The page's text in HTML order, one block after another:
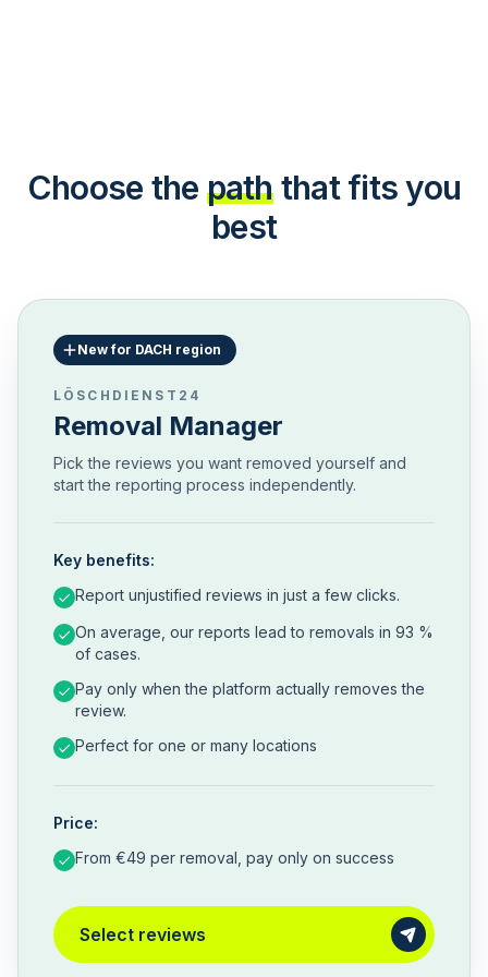
Choose the path that fits you
best
New for DACH region
LÖSCHDIENST24
Removal Manager
Pick the reviews you want removed yourself and
start the reporting process independently.
Key benefits:
Report unjustified reviews in just a few clicks.
On average, our reports lead to removals in 93 %
of cases.
Pay only when the platform actually removes the
review.
Perfect for one or many locations
Price:
From €49 per removal, pay only on success
Select reviews